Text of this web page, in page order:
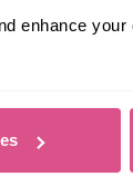
enhance